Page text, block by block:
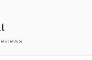
Leather Strap